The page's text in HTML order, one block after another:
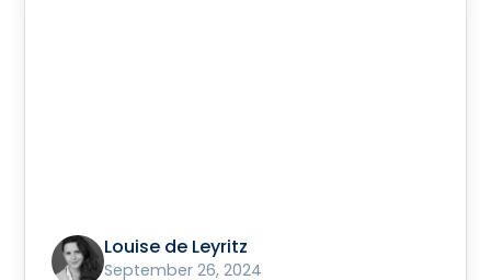
Louise de Leyritz
September 26, 2024